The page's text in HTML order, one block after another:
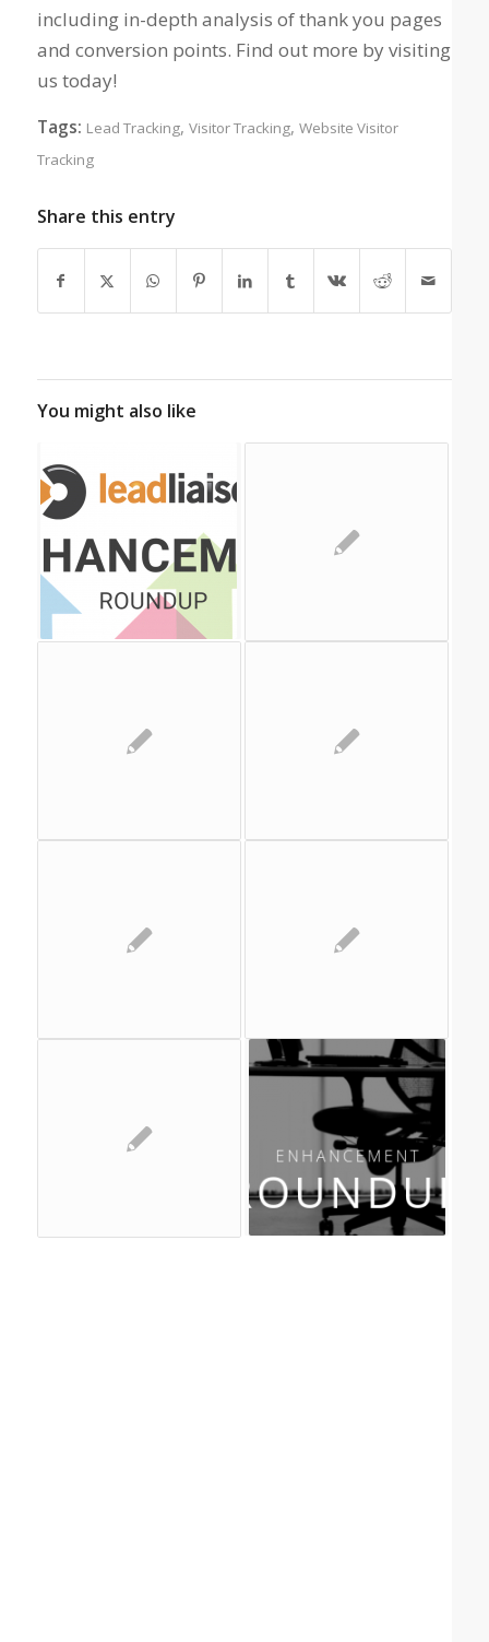
including in-depth analysis of thank you pages
and conversion points. Find out more by visiting
us today!
Tags: Lead Tracking, Visitor Tracking, Website Visitor
Tracking
Share this entry
You might also like